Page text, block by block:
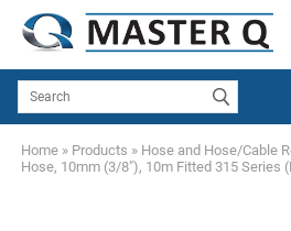
Home » Products » Hose and Hose/Cable
Hose, 10mm (3/8"), 10m Fitted 315 Series